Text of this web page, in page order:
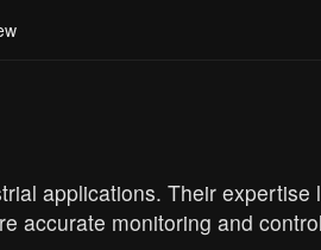
applications. Their expertise
accurate monitoring and